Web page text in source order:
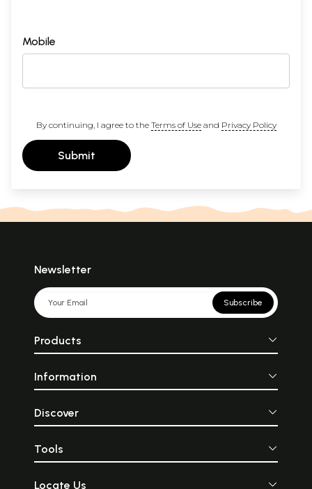
Mobile
By continuing, I agree to the Terms of Useand Privacy Policy
Submit
Newsletter
Subscribe
Products
Information
Discover
Tools
Locate Us